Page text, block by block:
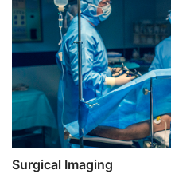
Surgical Imaging